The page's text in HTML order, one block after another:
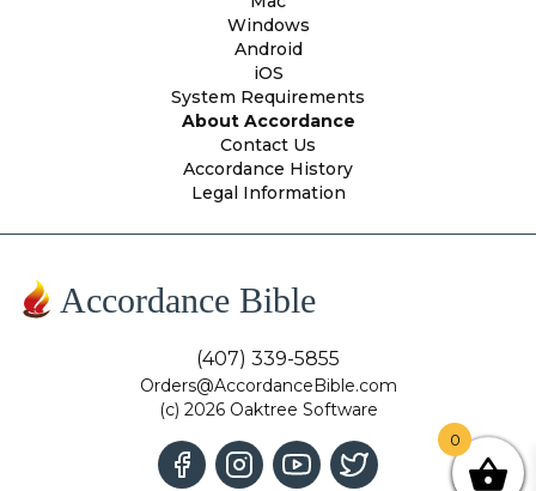
Windows
Android
iOS
System Requirements
About Accordance
Contact Us
Accordance History
Legal Information
Accordance Bible
(407) 339-5855
Orders@AccordanceBible.com
(c) 2026 Oaktree Software
0